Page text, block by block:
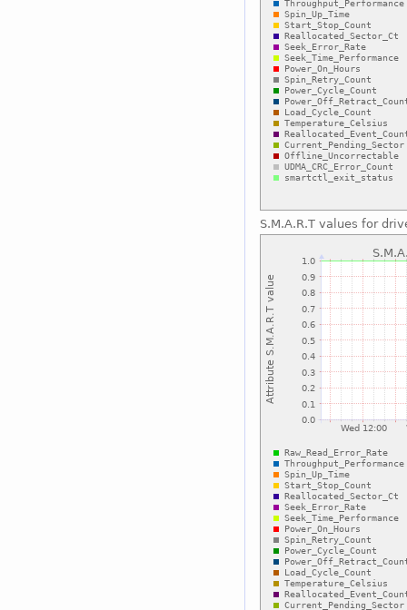
S.M.A.R.T values for